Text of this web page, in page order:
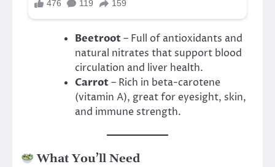
Beetroot– Full of antioxidants and
natural nitrates that support blood
circulation and liver health.
Carrot– Rich in beta-carotene
(vitamin A), great for eyesight, skin,
and immune strength.
What You’ll Need